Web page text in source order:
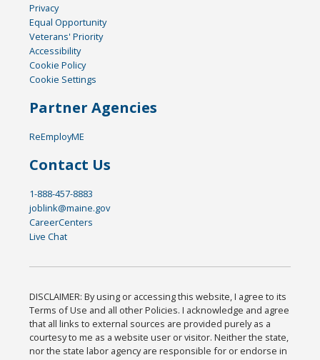
Privacy
Equal Opportunity
Veterans' Priority
Accessibility
Cookie Policy
Cookie Settings
Partner Agencies
ReEmployME
Contact Us
1-888-457-8883
joblink@maine.gov
CareerCenters
Live Chat
DISCLAIMER: By using or accessing this website, I agree to its
Terms of Use and all other Policies. I acknowledge and agree
that all links to external sources are provided purely as a
courtesy to me as a website user or visitor. Neither the state,
nor the state labor agency are responsible for or endorse in